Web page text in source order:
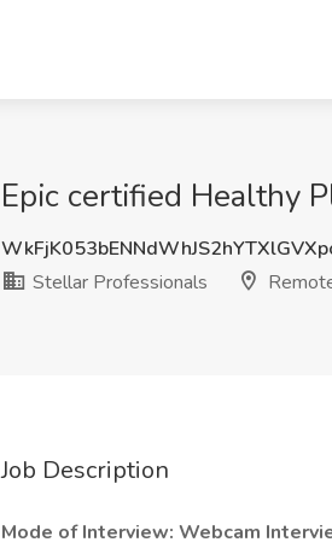
Epic certified Healthy
Stellar Professionals
Job Description
Mode of Interview: Webcam